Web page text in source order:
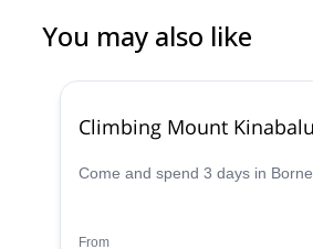
You may also like
Climbing Mount
Come and spend 3 days in
From